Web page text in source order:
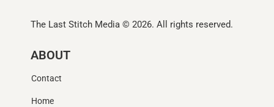
The Last Stitch Media © 2026. All rights reserved.
ABOUT
Contact
Home